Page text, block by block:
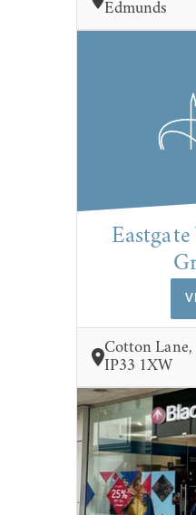
Edmunds
Cotton Lane,
IP33 1XW